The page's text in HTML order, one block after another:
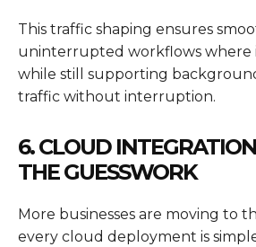
This traffic shaping ensures
uninterrupted workflows where
while still supporting
traffic without interruption.
6. CLOUD
THE GUESSWORK
More businesses are moving to
every cloud deployment is